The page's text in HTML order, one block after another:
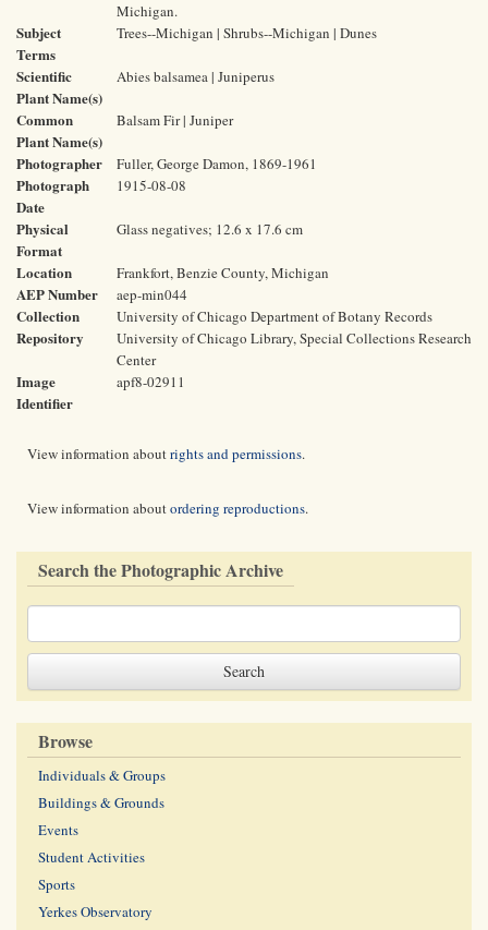
Michigan.
Subject
Terms
Trees--Michigan | Shrubs--Michigan | Dunes
Scientific
Plant Name(s)
Abies balsamea | Juniperus
Common
Plant Name(s)
Balsam Fir | Juniper
Photographer Fuller, George Damon, 1869-1961
Photograph
Date
1915-08-08
Physical
Format
Glass negatives; 12.6 x 17.6 cm
Location Frankfort, Benzie County, Michigan
AEP Number aep-min044
Collection University of Chicago Department of Botany Records
Repository
University of Chicago Library, Special Collections Research
Center
Image
Identifier
apf8-02911
View information aboutrights and permissions.
View information aboutordering reproductions.
Search the Photographic Archive
Browse
Individuals & Groups
Buildings & Grounds
Events
Student Activities
Sports
Yerkes Observatory